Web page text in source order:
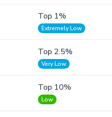
Top 1%
Extremely Low
Top 2.5%
Very Low
Top 10%
Low